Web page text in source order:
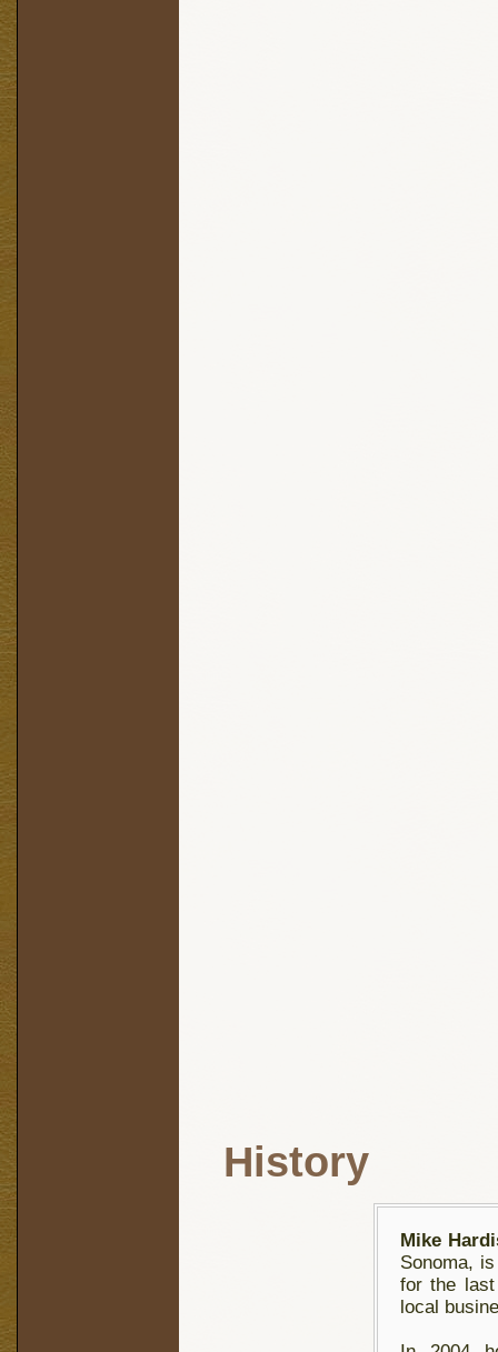
History
Mike
Sonoma,
for the
local